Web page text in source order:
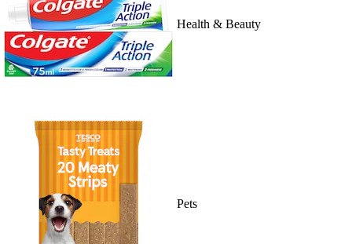
Health & Beauty
Pets